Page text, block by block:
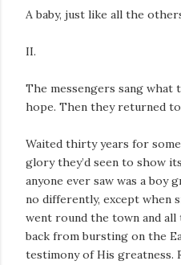
A baby, just like all the
II.
The messengers sang what
hope. Then they returned
Waited thirty years for
glory they’d seen to show
anyone ever saw was a boy
no differently, except when
went round the town and all
back from bursting on the
testimony of His greatness.